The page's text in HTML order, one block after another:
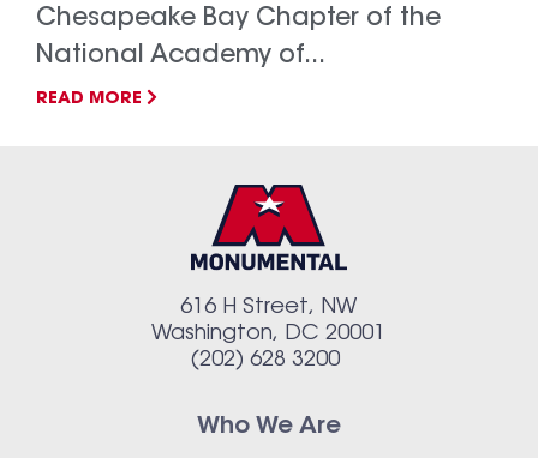
Chesapeake Bay Chapter of the
National Academy of...
READ MORE
616 H Street, NW
Washington, DC 20001
(202) 628 3200
Who We Are